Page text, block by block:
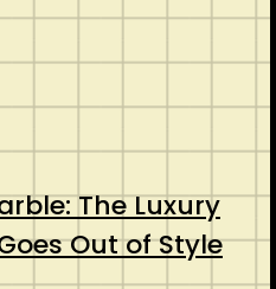
The Luxury
Out of Style